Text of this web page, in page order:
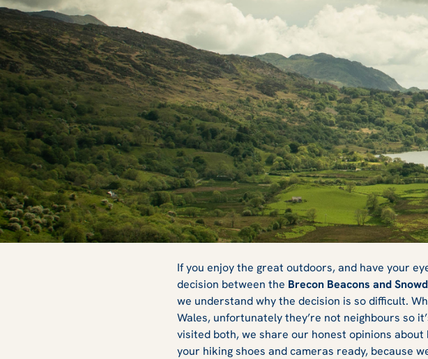
Brecon Beacons or
Which Should You
If you enjoy the great outdoors, and have your
decision between the Brecon Beacons and
we understand why the decision is so difficult.
Wales, unfortunately they’re not neighbours so
visited both, we share our honest opinions
your hiking shoes and cameras ready, because